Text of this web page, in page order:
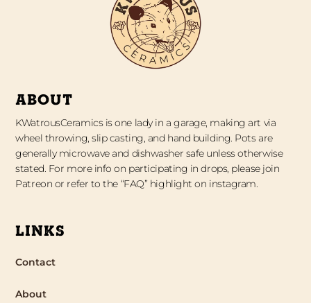
ABOUT
KWatrousCeramics is one lady in a garage, making art via
wheel throwing, slip casting, and hand building. Pots are
generally microwave and dishwasher safe unless otherwise
stated. For more info on participating in drops, please join
Patreon or refer to the “FAQ” highlight on instagram.
LINKS
Contact
About